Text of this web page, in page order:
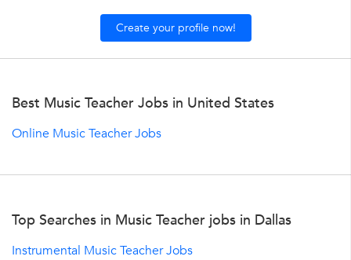
Create your profile now!
Best Music Teacher Jobs in United States
Online Music Teacher Jobs
Top Searches in Music Teacher jobs in Dallas
Instrumental Music Teacher Jobs